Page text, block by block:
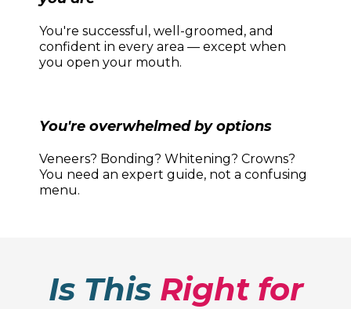
You're successful, well-groomed, and
confident in every area — except when
you open your mouth.
You're overwhelmed by options
Veneers? Bonding? Whitening? Crowns?
You need an expert guide, not a confusing
menu.
Is This Right for